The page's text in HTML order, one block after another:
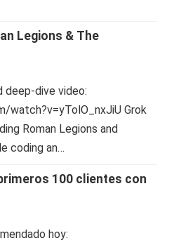
Legions & The
deep-dive video:
watch?v=yTolO_nxJiU Grok
Roman Legions and
coding an…
100 clientes con
hoy: